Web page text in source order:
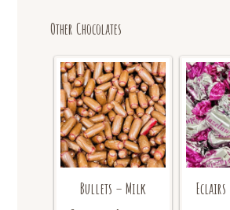
Other Chocolates
Bullets – Milk